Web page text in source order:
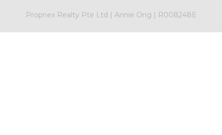
Propnex Realty Pte Ltd | Annie Ong | R008248E